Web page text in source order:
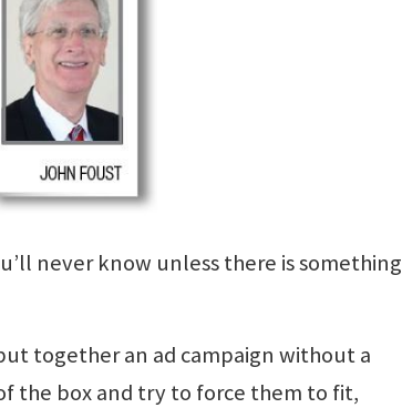
never know unless there is something
together an ad campaign without a
the box and try to force them to fit,